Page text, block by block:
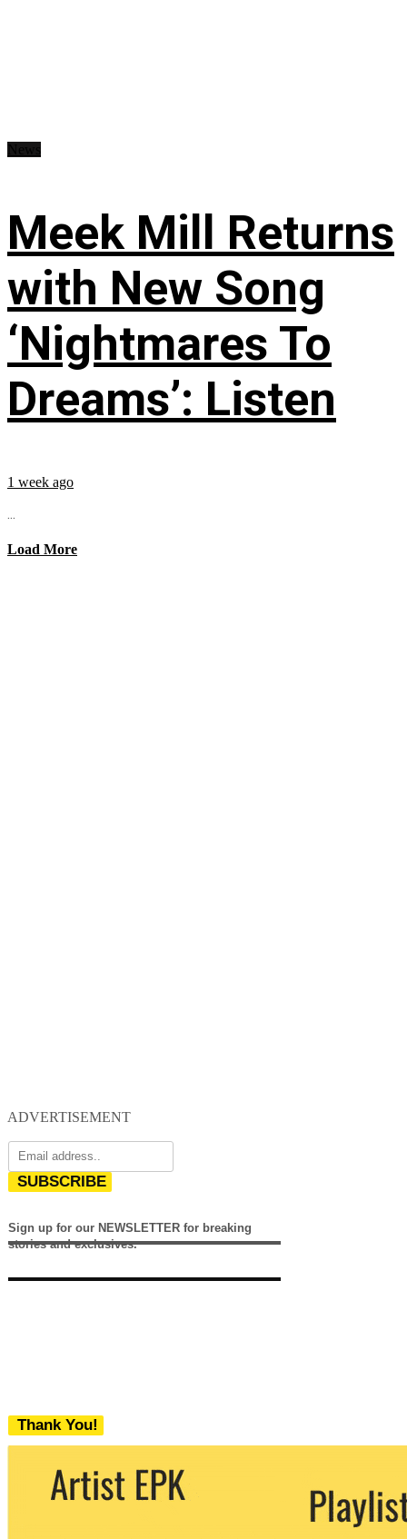
Meek Mill Returns
with New Song
‘Nightmares To
Dreams’: Listen
1 week ago
...
Load More
ADVERTISEMENT
SUBSCRIBE
Sign up for our NEWSLETTER for breaking
stories and exclusives.
Thank You!
We never share your email with any 3rd
party. You can unsubscribe at any time.